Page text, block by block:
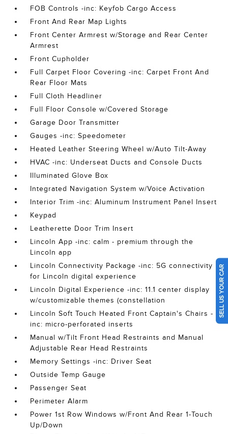
FOB Controls -inc: Keyfob Cargo Access
Front And Rear Map Lights
Front Center Armrest w/Storage and Rear Center
Armrest
Front Cupholder
Full Carpet Floor Covering -inc: Carpet Front And
Rear Floor Mats
Full Cloth Headliner
Full Floor Console w/Covered Storage
Garage Door Transmitter
Gauges -inc: Speedometer
Heated Leather Steering Wheel w/Auto Tilt-Away
HVAC -inc: Underseat Ducts and Console Ducts
Illuminated Glove Box
Integrated Navigation System w/Voice Activation
Interior Trim -inc: Aluminum Instrument Panel Insert
Keypad
Leatherette Door Trim Insert
Lincoln App -inc: calm - premium through the
Lincoln app
Lincoln Connectivity Package -inc: 5G connectivity
for Lincoln digital experience
Lincoln Digital Experience -inc: 11.1 center display
w/customizable themes (constellation
Lincoln Soft Touch Heated Front Captain's Chairs -
inc: micro-perforated inserts
Manual w/Tilt Front Head Restraints and Manual
Adjustable Rear Head Restraints
Memory Settings -inc: Driver Seat
Outside Temp Gauge
Passenger Seat
Perimeter Alarm
Power 1st Row Windows w/Front And Rear 1-Touch
Up/Down
SELL US YOUR CAR